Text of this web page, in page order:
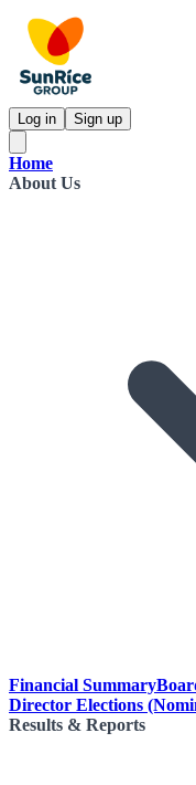
Log in Sign up
Home
About Us
Financial Summary
Director Elections
Results & Reports